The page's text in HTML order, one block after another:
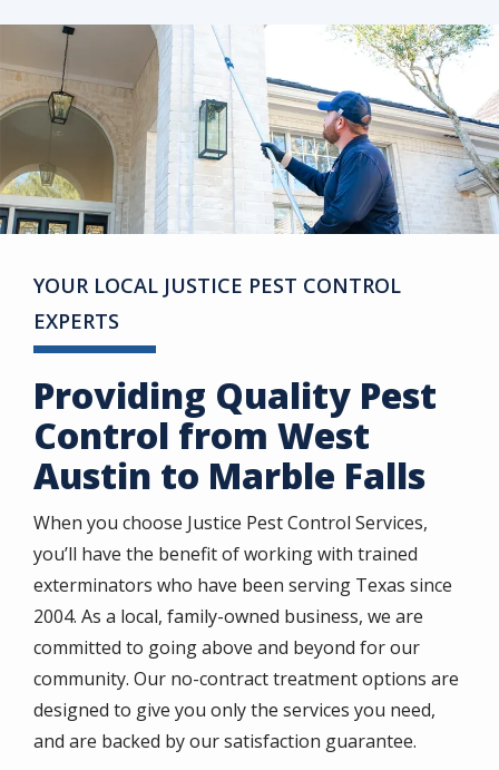
YOUR LOCAL JUSTICE PEST CONTROL
EXPERTS
Providing Quality Pest
Control from West
Austin to Marble Falls
When you choose Justice Pest Control Services,
you’ll have the benefit of working with trained
exterminators who have been serving Texas since
2004. As a local, family-owned business, we are
committed to going above and beyond for our
community. Our no-contract treatment options are
designed to give you only the services you need,
and are backed by our satisfaction guarantee.